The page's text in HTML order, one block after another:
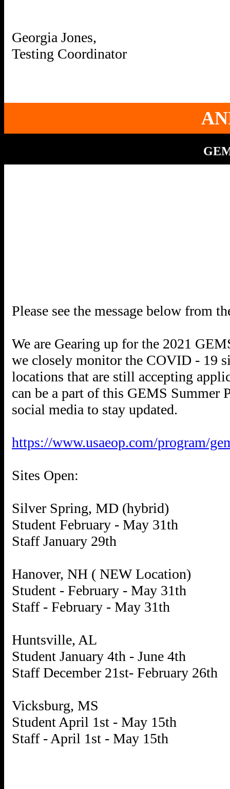
Georgia Jones,
Please see the message below from
We are Gearing up for the 2021
we closely monitor the COVID - 19
locations that are still accepting
can be a part of this GEMS Summer
social media to stay updated.
https://www.usaeop.com/program/
Sites Open:
Silver Spring, MD (hybrid)
Student February - May 31th
Staff January 29th
Hanover, NH ( NEW Location)
Student - February - May 31th
Staff - February - May 31th
Huntsville, AL
Student January 4th - June 4th
Staff December 21st- February 26th
Vicksburg, MS
Student April 1st - May 15th
Staff - April 1st - May 15th